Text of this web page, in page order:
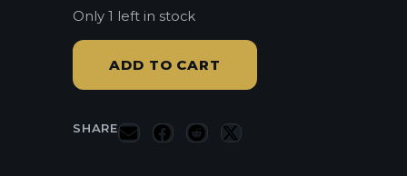
Only 1 left in stock
ADD TO CART
SHARE